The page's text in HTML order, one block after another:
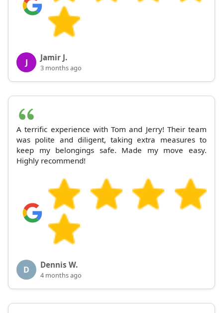
J Jamir J.
3 months ago
A terrific experience with Tom and Jerry! Their team
was polite and diligent, taking extra measures to
keep my belongings safe. Made my move easy.
Highly recommend!
D Dennis W.
4 months ago